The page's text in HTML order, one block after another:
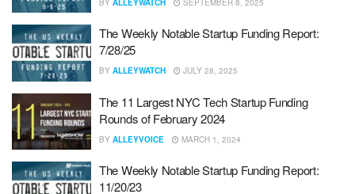
The Weekly Notable Startup Funding Report:
7/28/25
BY ALLEYWATCH JULY 28, 2025
The 11 Largest NYC Tech Startup Funding
Rounds of February 2024
BY ALLEYVOICE MARCH 1, 2024
The Weekly Notable Startup Funding Report:
11/20/23